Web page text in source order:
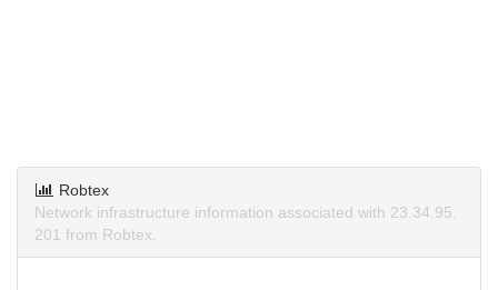
Robtex
Network infrastructure information associated with 23.34.95.
201 from Robtex.